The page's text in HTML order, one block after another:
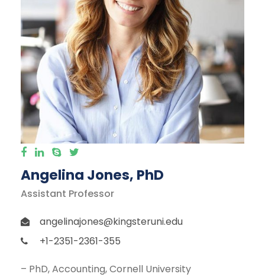
Angelina Jones, PhD
Assistant Professor
angelinajones@kingsteruni.edu
+1-2351-2361-355
– PhD, Accounting, Cornell University